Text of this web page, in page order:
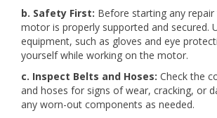
b. Safety First: Before starting any
motor is properly supported and secured.
equipment, such as gloves and eye
yourself while working on the motor.
c. Inspect Belts and Hoses: Check the
and hoses for signs of wear, cracking, or
any worn-out components as needed.